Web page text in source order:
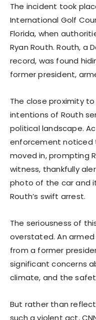
The incident took
International Golf
Florida, when
Ryan Routh. Routh, a
record, was found
former president,
The close proximity
intentions of Routh
political landscape.
enforcement noticed
moved in, prompting
witness, thankfully
photo of the car and
Routh’s swift arrest.
The seriousness of
overstated. An
from a former
significant concerns
climate, and the
But rather than
such a violent act,